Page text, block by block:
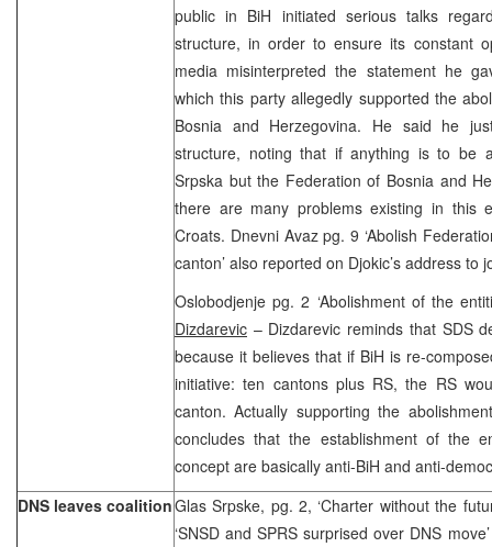
public in BiH initiated serious talks
structure, in order to ensure its constant
media misinterpreted the statement he
which this party allegedly supported the
Bosnia and Herzegovina. He said he
structure, noting that if anything is to be
Srpska but the Federation of Bosnia and
there are many problems existing in this
Croats. Dnevni Avaz pg. 9 ‘Abolish
canton’ also reported on Djokic’s address to
Oslobodjenje pg. 2 ‘Abolishment of the
Dizdarevic – Dizdarevic reminds that SDS
because it believes that if BiH is re-
initiative: ten cantons plus RS, the RS
canton. Actually supporting the
concludes that the establishment of the
concept are basically anti-BiH and anti-
DNS leaves coalitionGlas Srpske, pg. 2, ‘Charter without the
‘SNSD and SPRS surprised over DNS